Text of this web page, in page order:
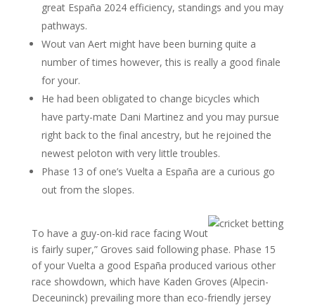
great España 2024 efficiency, standings and you may
pathways.
Wout van Aert might have been burning quite a
number of times however, this is really a good finale
for your.
He had been obligated to change bicycles which
have party-mate Dani Martinez and you may pursue
right back to the final ancestry, but he rejoined the
newest peloton with very little troubles.
Phase 13 of one’s Vuelta a España are a curious go
out from the slopes.
To have a guy-on-kid race facing Wout
is fairly super,” Groves said following phase. Phase 15
of your Vuelta a good España produced various other
race showdown, which have Kaden Groves (Alpecin-
Deceuninck) prevailing more than eco-friendly jersey